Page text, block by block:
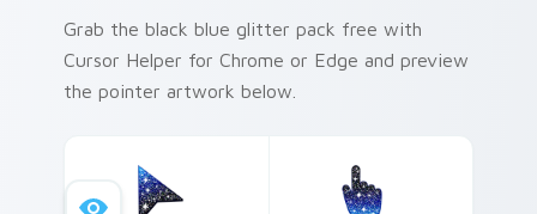
Grab the black blue glitter pack free with
Cursor Helper for Chrome or Edge and preview
the pointer artwork below.